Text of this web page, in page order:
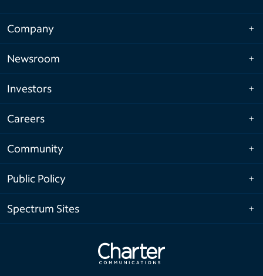
Company
Newsroom
Investors
Careers
Community
Public Policy
Spectrum Sites